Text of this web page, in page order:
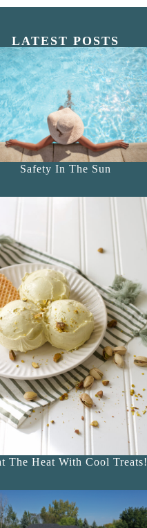
LATEST POSTS
Safety In The Sun
The Heat With Cool Treats!